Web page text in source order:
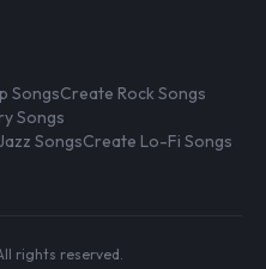
SongsCreate Rock Songs
Songs
SongsCreate Lo-Fi Songs
rights reserved.